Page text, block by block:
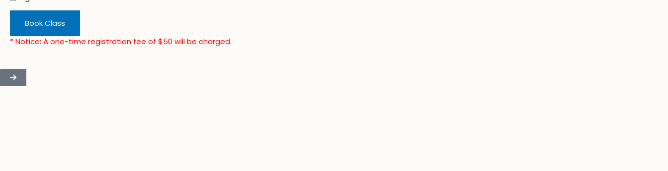
Book Class
* Notice: A one-time registration fee of $50 will be charged.